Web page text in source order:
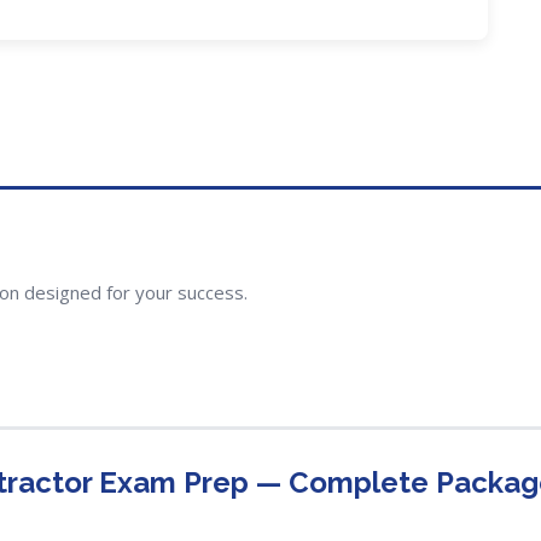
designed for your success.
Exam Prep — Complete